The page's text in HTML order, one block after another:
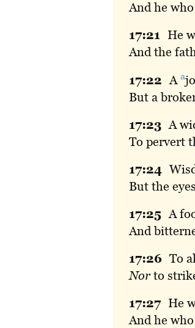
And he
17:21 He
And the
17:22 A a
But a
17:23 A
To pervert
17:24
But the
17:25 A
And
17:26 To
Norto
17:27 He
And he